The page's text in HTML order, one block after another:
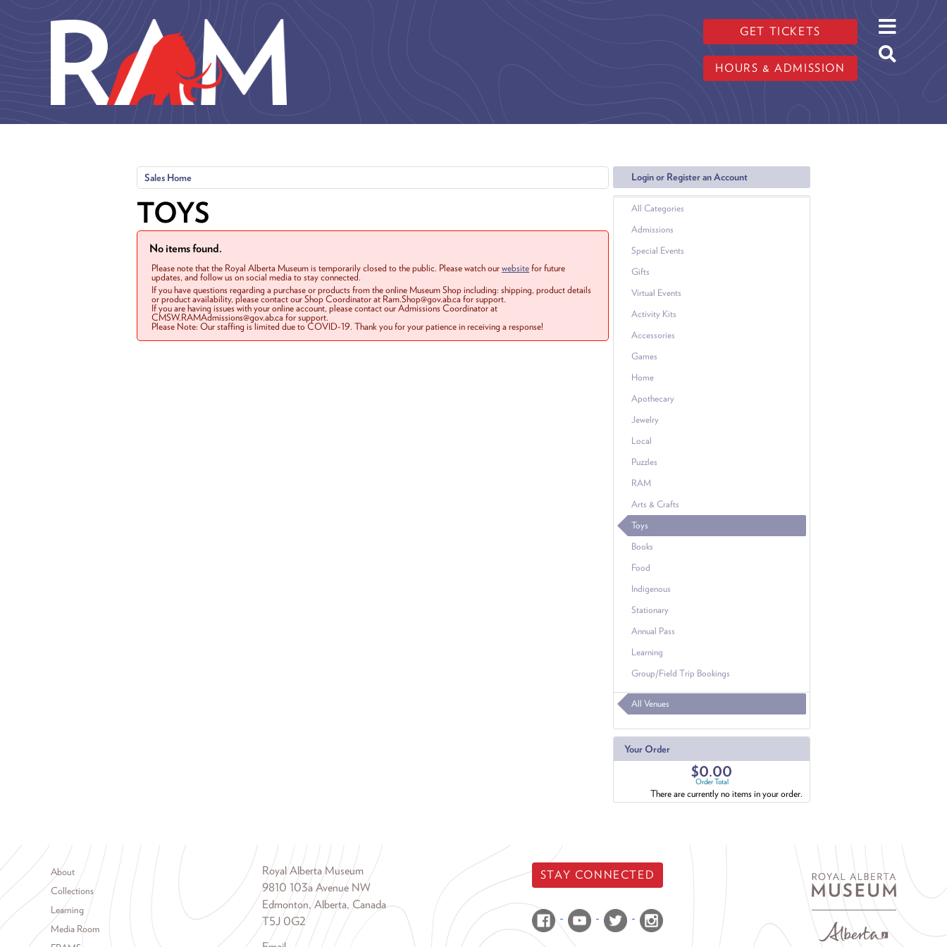
GET TICKETS
HOURS & ADMISSION
Login or Register an Account
All Categories
Admissions
Special Events
Gifts
Virtual Events
Activity Kits
Accessories
Games
Home
Apothecary
Jewelry
Local
Puzzles
RAM
Arts & Crafts
Toys
Books
Food
Indigenous
Stationary
Annual Pass
Learning
Group/Field Trip Bookings
All Venues
Your Order
$0.00
Order Total
There are currently no items in your order.
Sales Home
TOYS
No items found.
Please note that the Royal Alberta Museum is temporarily closed to the public. Please watch ourwebsitefor future
updates, and follow us on social media to stay connected.
If you have questions regarding a purchase or products from the online Museum Shop including: shipping, product details
or product availability, please contact our Shop Coordinator at Ram.Shop@gov.ab.ca for support.
If you are having issues with your online account, please contact our Admissions Coordinator at
CMSW.RAMAdmissions@gov.ab.ca for support.
Please Note: Our staffing is limited due to COVID-19. Thank you for your patience in receiving a response!
Footer menu
About
Collections
Learning
Media Room
Royal Alberta Museum
9810 103a Avenue NW
Edmonton, Alberta, Canada
T5J 0G2
STAY CONNECTED